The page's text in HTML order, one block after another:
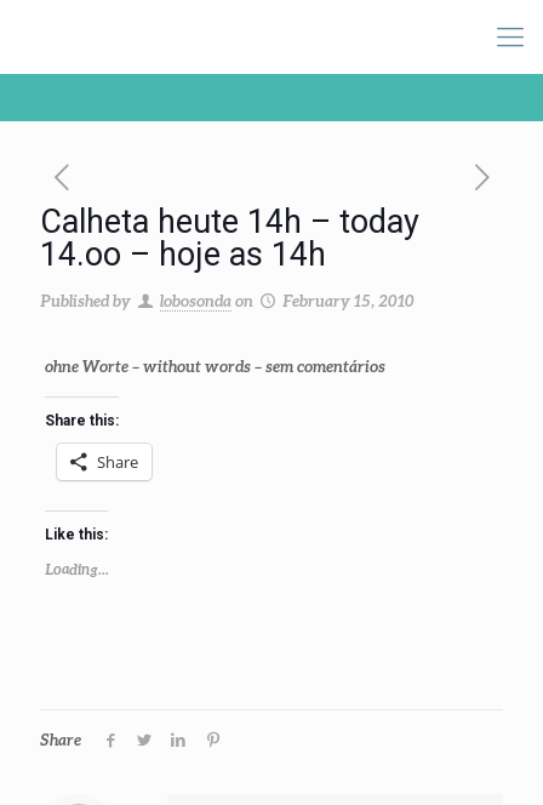
Calheta heute 14h – today
14.oo – hoje as 14h
Published by lobosonda on February 15, 2010
ohne Worte–without words– sem comentários
Share this:
Share
Like this:
Loading...
Share